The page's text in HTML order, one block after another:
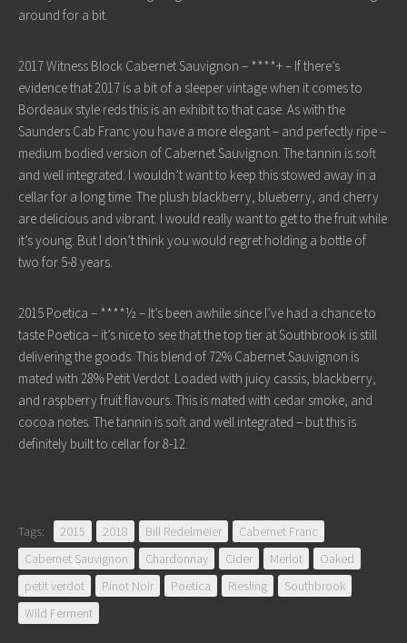
around for a bit.
2017 Witness Block Cabernet Sauvignon – ****+ – If there’s
evidence that 2017 is a bit of a sleeper vintage when it comes to
Bordeaux style reds this is an exhibit to that case. As with the
Saunders Cab Franc you have a more elegant – and perfectly ripe –
medium bodied version of Cabernet Sauvignon. The tannin is soft
and well integrated. I wouldn’t want to keep this stowed away in a
cellar for a long time. The plush blackberry, blueberry, and cherry
are delicious and vibrant. I would really want to get to the fruit while
it’s young. But I don’t think you would regret holding a bottle of
two for 5-8 years.
2015 Poetica – ****½ – It’s been awhile since I’ve had a chance to
taste Poetica – it’s nice to see that the top tier at Southbrook is still
delivering the goods. This blend of 72% Cabernet Sauvignon is
mated with 28% Petit Verdot. Loaded with juicy cassis, blackberry,
and raspberry fruit flavours. This is mated with cedar smoke, and
cocoa notes. The tannin is soft and well integrated – but this is
definitely built to cellar for 8-12.
Tags: 2015 2018 Bill Redelmeier
Cabernet Franc
Cabernet Sauvignon
Chardonnay Cider Merlot
Oaked
petit verdot
Pinot Noir Poetica Riesling
Southbrook
Wild Ferment